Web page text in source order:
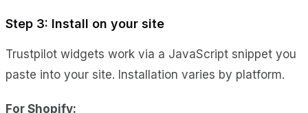
Step 3: Install on your site
Trustpilot widgets work via a JavaScript snippet you
paste into your site. Installation varies by platform.
For Shopify: